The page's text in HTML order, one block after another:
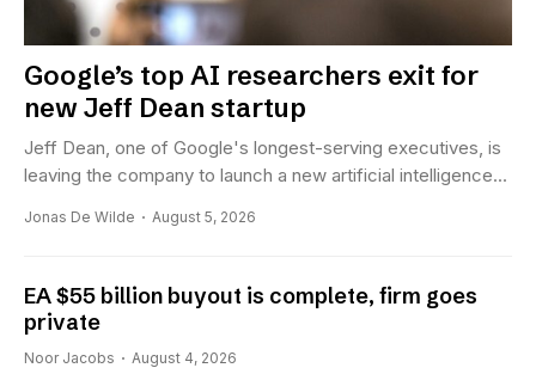
Google’s top AI researchers exit for
new Jeff Dean startup
Jeff Dean, one of Google's longest-serving executives, is
leaving the company to launch a new artificial intelligence...
Jonas De Wilde August 5, 2026
EA $55 billion buyout is complete, firm goes
private
Noor Jacobs August 4, 2026